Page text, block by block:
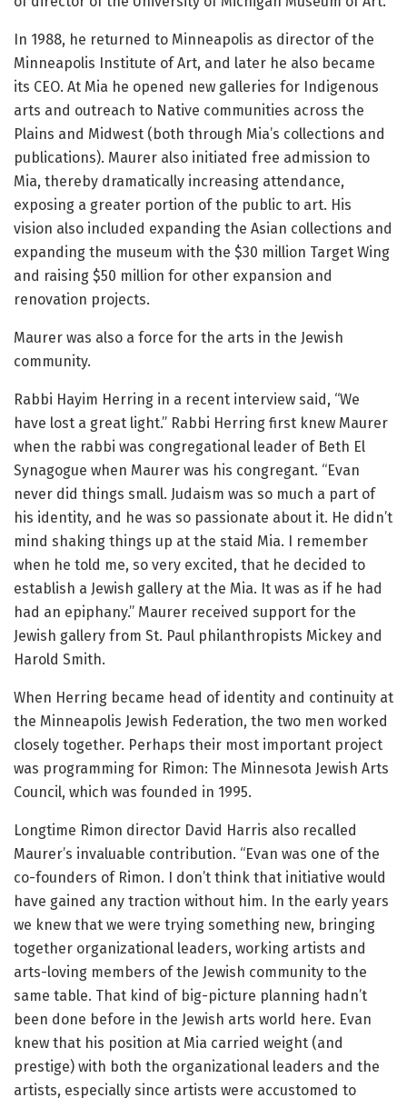
In 1988, he returned to Minneapolis as director of the
Minneapolis Institute of Art, and later he also became
its CEO. At Mia he opened new galleries for Indigenous
arts and outreach to Native communities across the
Plains and Midwest (both through Mia’s collections and
publications). Maurer also initiated free admission to
Mia, thereby dramatically increasing attendance,
exposing a greater portion of the public to art. His
vision also included expanding the Asian collections and
expanding the museum with the $30 million Target Wing
and raising $50 million for other expansion and
renovation projects.
Maurer was also a force for the arts in the Jewish
community.
Rabbi Hayim Herring in a recent interview said, “We
have lost a great light.” Rabbi Herring first knew Maurer
when the rabbi was congregational leader of Beth El
Synagogue when Maurer was his congregant. “Evan
never did things small. Judaism was so much a part of
his identity, and he was so passionate about it. He didn’t
mind shaking things up at the staid Mia. I remember
when he told me, so very excited, that he decided to
establish a Jewish gallery at the Mia. It was as if he had
had an epiphany.” Maurer received support for the
Jewish gallery from St. Paul philanthropists Mickey and
Harold Smith.
When Herring became head of identity and continuity at
the Minneapolis Jewish Federation, the two men worked
closely together. Perhaps their most important project
was programming for Rimon: The Minnesota Jewish Arts
Council, which was founded in 1995.
Longtime Rimon director David Harris also recalled
Maurer’s invaluable contribution. “Evan was one of the
co-founders of Rimon. I don’t think that initiative would
have gained any traction without him. In the early years
we knew that we were trying something new, bringing
together organizational leaders, working artists and
arts-loving members of the Jewish community to the
same table. That kind of big-picture planning hadn’t
been done before in the Jewish arts world here. Evan
knew that his position at Mia carried weight (and
prestige) with both the organizational leaders and the
artists, especially since artists were accustomed to